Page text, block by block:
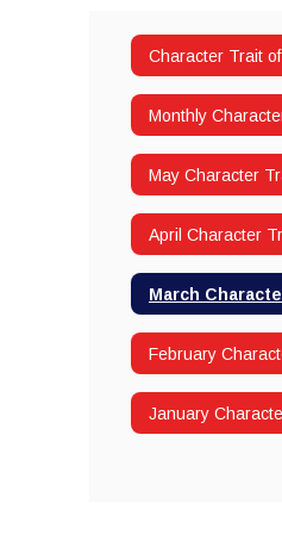
Character Trait
Monthly
May Character